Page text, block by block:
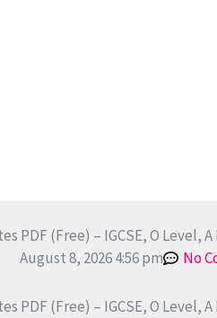
PDF (Free) – IGCSE, O Level,
August 8, 2026 4:56 pm No
PDF (Free) – IGCSE, O